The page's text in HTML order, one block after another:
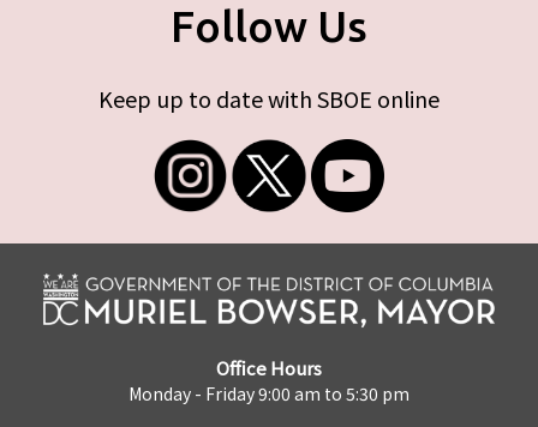
Follow Us
Keep up to date with SBOE online
Office Hours
Monday - Friday 9:00 am to 5:30 pm